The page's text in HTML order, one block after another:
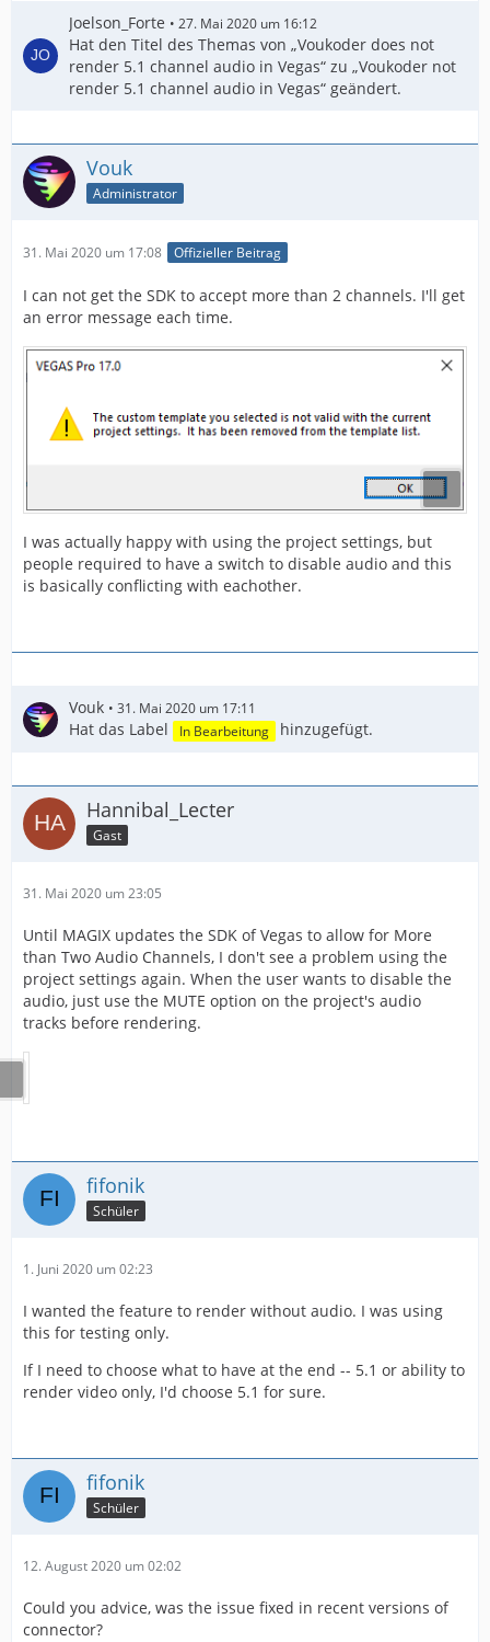
Joelson_Forte 27. Mai 2020 um 16:12
Hat den Titel des Themas von „Voukoder does not
render 5.1 channel audio in Vegas“ zu „Voukoder not
render 5.1 channel audio in Vegas“ geändert.
Vouk
Administrator
31. Mai 2020 um 17:08 Offizieller Beitrag
I can not get the SDK to accept more than 2 channels. I'll get
an error message each time.
I was actually happy with using the project settings, but
people required to have a switch to disable audio and this
is basically conflicting with eachother.
Vouk 31. Mai 2020 um 17:11
Hat das Label In Bearbeitung hinzugefügt.
Hannibal_Lecter
Gast
31. Mai 2020 um 23:05
Until MAGIX updates the SDK of Vegas to allow for More
than Two Audio Channels, I don't see a problem using the
project settings again. When the user wants to disable the
audio, just use the MUTE option on the project's audio
tracks before rendering.
fifonik
Schüler
1. Juni 2020 um 02:23
I wanted the feature to render without audio. I was using
this for testing only.
If I need to choose what to have at the end -- 5.1 or ability to
render video only, I'd choose 5.1 for sure.
fifonik
Schüler
12. August 2020 um 02:02
Could you advice, was the issue fixed in recent versions of
connector?